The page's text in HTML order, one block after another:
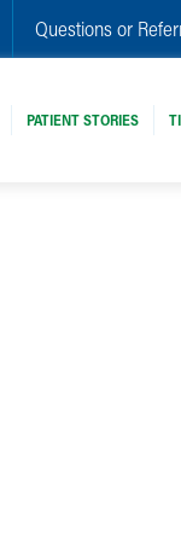
Questions or
PATIENT STORIES